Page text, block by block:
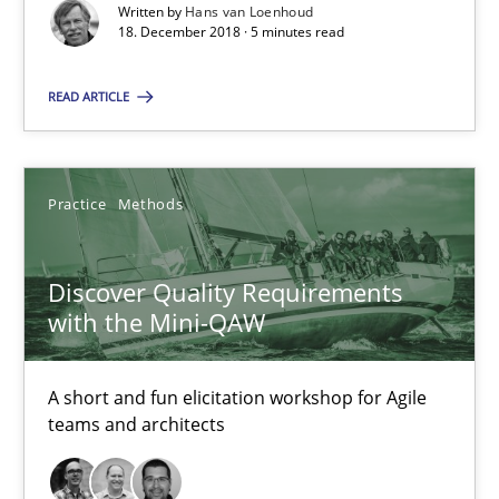
Written by Hans van Loenhoud
18. December 2018 · 5 minutes read
READ ARTICLE
Practice Methods
Discover Quality Requirements
with the Mini-QAW
A short and fun elicitation workshop for Agile
teams and architects
Will Chaparro
To Brainstorm or Not to Brainstorm
Neuropsychological Insights on Creativity
Inge Kress